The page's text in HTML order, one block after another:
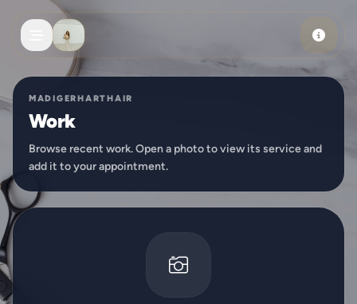
Skip to main content
MADIGERHARTHAIR
Work
Browse recent work. Open a photo to view its service and
add it to your appointment.